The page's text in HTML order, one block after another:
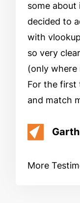
some about
decided to
with
so very
(only where
For the first
and match
Garth
More